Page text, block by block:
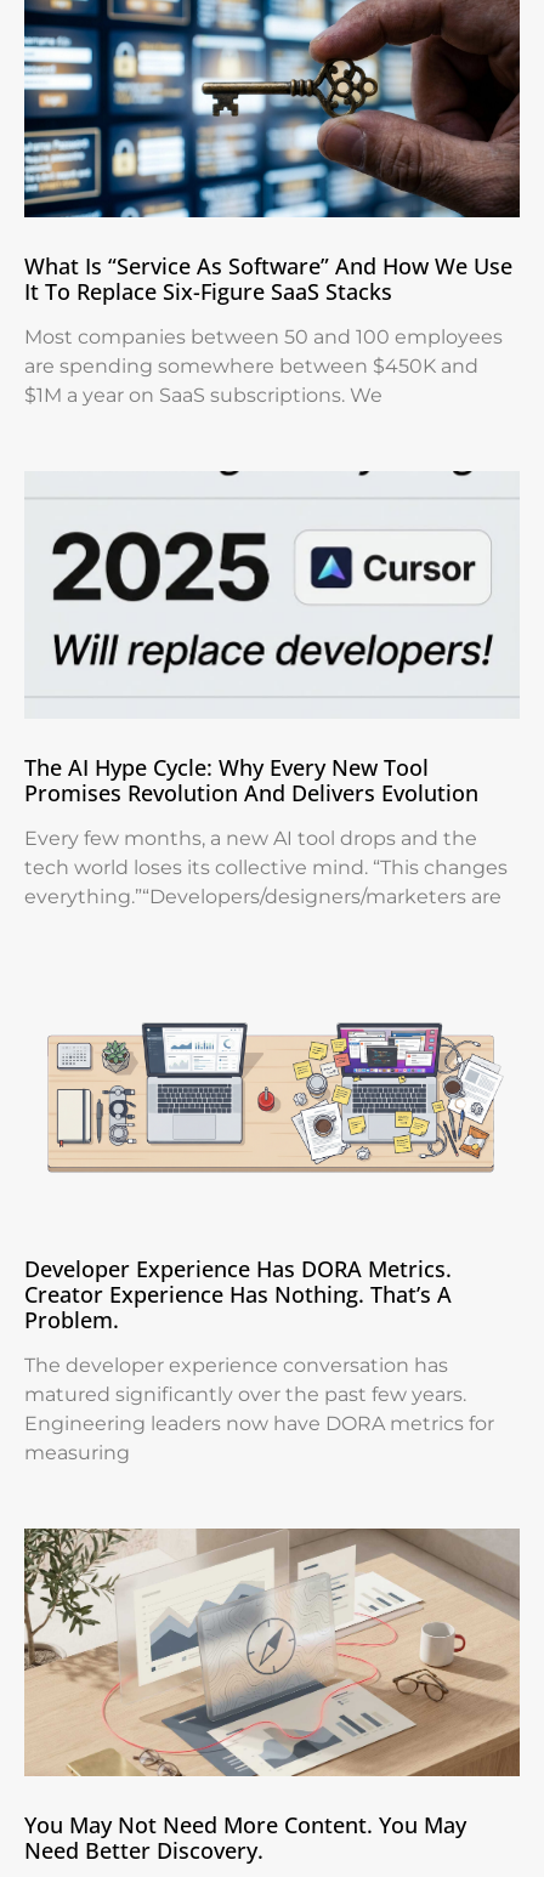
What Is “Service As Software” And How We Use
It To Replace Six-Figure SaaS Stacks
Most companies between 50 and 100 employees
are spending somewhere between $450K and
$1M a year on SaaS subscriptions. We
The AI Hype Cycle: Why Every New Tool
Promises Revolution And Delivers Evolution
Every few months, a new AI tool drops and the
tech world loses its collective mind. “This changes
everything.”“Developers/designers/marketers are
Developer Experience Has DORA Metrics.
Creator Experience Has Nothing. That’s A
Problem.
The developer experience conversation has
matured significantly over the past few years.
Engineering leaders now have DORA metrics for
measuring
You May Not Need More Content. You May
Need Better Discovery.